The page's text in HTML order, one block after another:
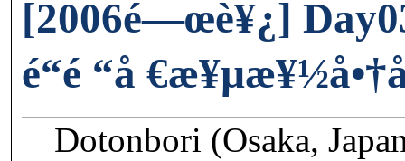
[2006é—œè¥¿]
é“é “å
Dotonbori (Osaka,